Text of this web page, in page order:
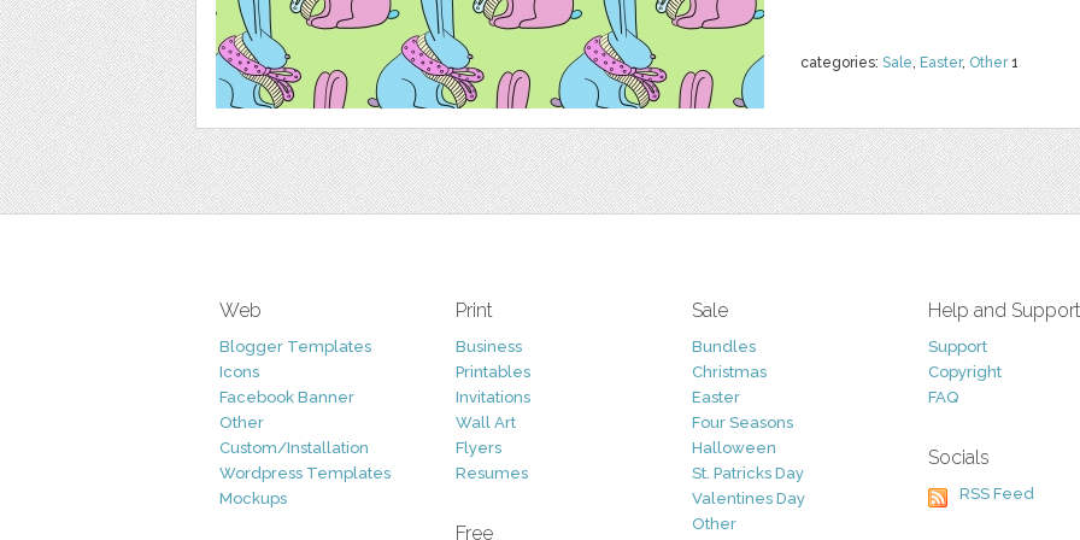
categories: Sale, Easter, Other1
Web
Blogger Templates
Icons
Facebook Banner
Other
Custom/Installation
Wordpress Templates
Mockups
Print
Business
Printables
Invitations
Wall Art
Flyers
Resumes
Free
Sale
Bundles
Christmas
Easter
Four Seasons
Halloween
St. Patricks Day
Valentines Day
Other
Help and Support
Support
Copyright
FAQ
Socials
RSS Feed